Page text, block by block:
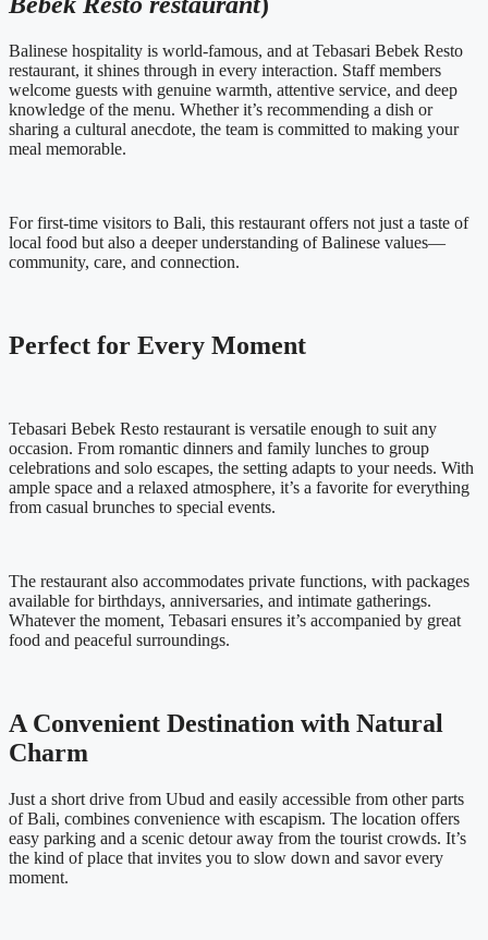
Balinese hospitality is world-famous, and at Tebasari Bebek Resto
restaurant, it shines through in every interaction. Staff members
welcome guests with genuine warmth, attentive service, and deep
knowledge of the menu. Whether it’s recommending a dish or
sharing a cultural anecdote, the team is committed to making your
meal memorable.
For first-time visitors to Bali, this restaurant offers not just a taste of
local food but also a deeper understanding of Balinese values—
community, care, and connection.
Perfect for Every Moment
Tebasari Bebek Resto restaurant is versatile enough to suit any
occasion. From romantic dinners and family lunches to group
celebrations and solo escapes, the setting adapts to your needs. With
ample space and a relaxed atmosphere, it’s a favorite for everything
from casual brunches to special events.
The restaurant also accommodates private functions, with packages
available for birthdays, anniversaries, and intimate gatherings.
Whatever the moment, Tebasari ensures it’s accompanied by great
food and peaceful surroundings.
A Convenient Destination with Natural
Charm
Just a short drive from Ubud and easily accessible from other parts
of Bali, combines convenience with escapism. The location offers
easy parking and a scenic detour away from the tourist crowds. It’s
the kind of place that invites you to slow down and savor every
moment.